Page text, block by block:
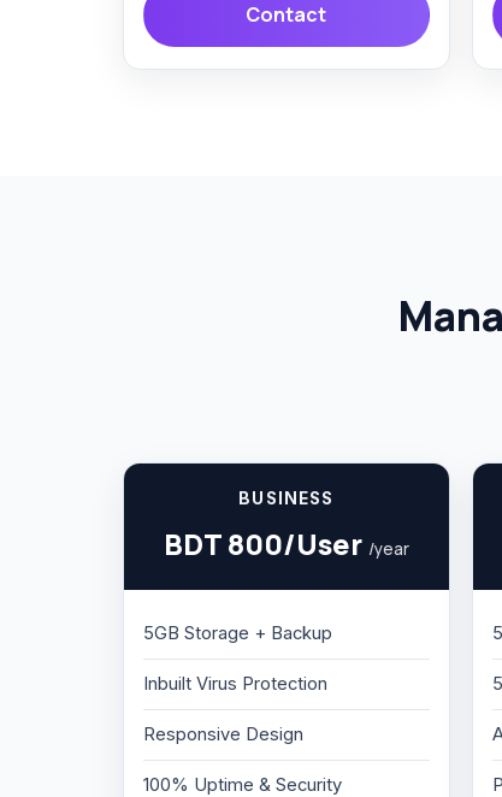
Contact
BUSINESS
BDT 800/User /year
5GB Storage + Backup
Inbuilt Virus Protection
Responsive Design
100% Uptime & Security